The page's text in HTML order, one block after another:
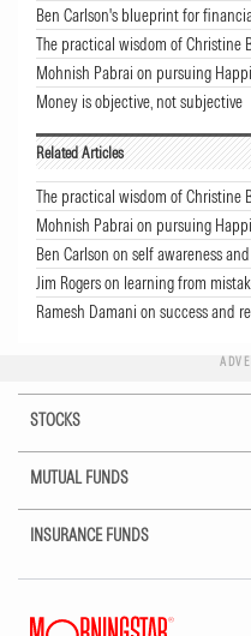
Ben Carlson's blueprint for
The practical wisdom of Christine
Mohnish Pabrai on pursuing
Money is objective, not subjective
Related Articles
The practical wisdom of Christine
Mohnish Pabrai on pursuing
Ben Carlson on self awareness
Jim Rogers on learning from
Ramesh Damani on success and
STOCKS
MUTUAL FUNDS
INSURANCE FUNDS